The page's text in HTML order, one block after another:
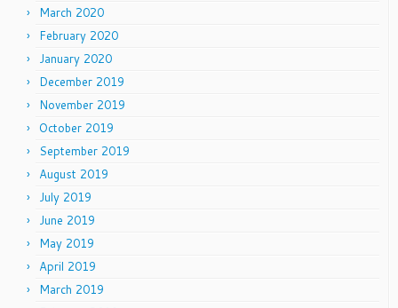
March 2020
February 2020
January 2020
December 2019
November 2019
October 2019
September 2019
August 2019
July 2019
June 2019
May 2019
April 2019
March 2019